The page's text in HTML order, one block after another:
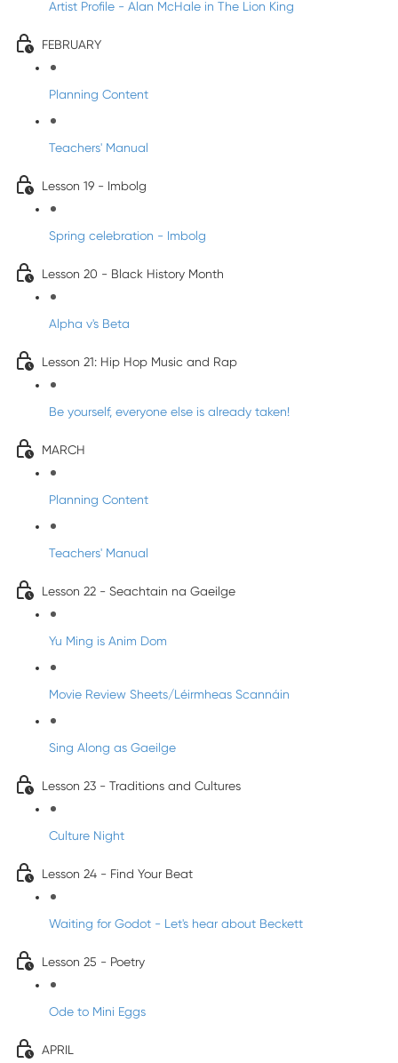
Artist Profile - Alan McHale in The Lion King
FEBRUARY
Planning Content
Teachers' Manual
Lesson 19 - Imbolg
Spring celebration - Imbolg
Lesson 20 - Black History Month
Alpha v's Beta
Lesson 21: Hip Hop Music and Rap
Be yourself, everyone else is already taken!
MARCH
Planning Content
Teachers' Manual
Lesson 22 - Seachtain na Gaeilge
Yu Ming is Anim Dom
Movie Review Sheets/Léirmheas Scannáin
Sing Along as Gaeilge
Lesson 23 - Traditions and Cultures
Culture Night
Lesson 24 - Find Your Beat
Waiting for Godot - Let's hear about Beckett
Lesson 25 - Poetry
Ode to Mini Eggs
APRIL